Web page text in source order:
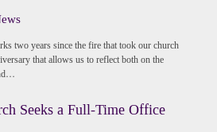
two years since the fire that took our church
that allows us to reflect both on the
Seeks a Full-Time Office